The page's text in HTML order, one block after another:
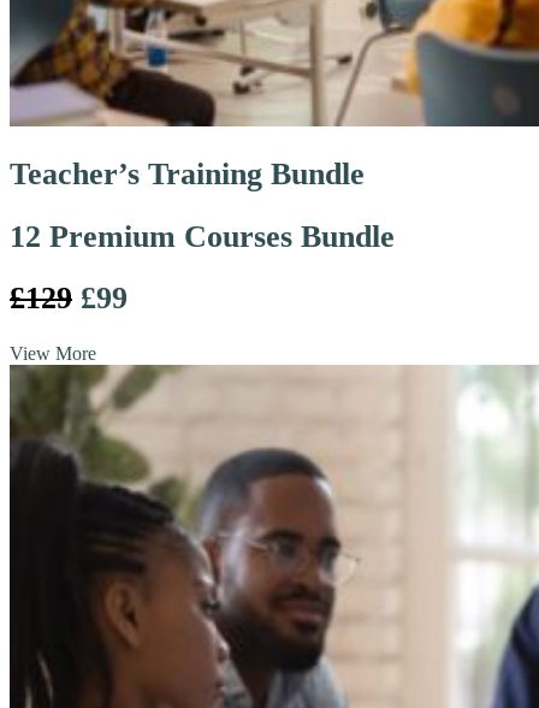
Teacher’s Training Bundle
12 Premium Courses Bundle
£129 £99
View More